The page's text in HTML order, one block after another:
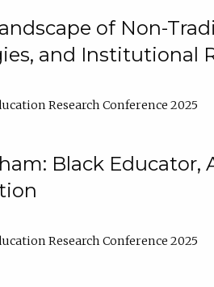
of Non-
and Institutional
Research Conference 2025
Black Educator,
Research Conference 2025